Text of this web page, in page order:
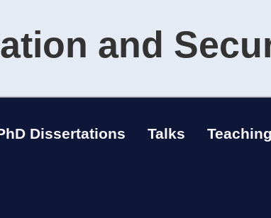
and
Dissertations Talks Teaching